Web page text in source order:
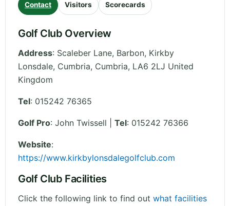
Contact Visitors Scorecards
Golf Club Overview
Address: Scaleber Lane, Barbon, Kirkby
Lonsdale, Cumbria, Cumbria, LA6 2LJ United
Kingdom
Tel: 015242 76365
Golf Pro: John Twissell | Tel: 015242 76366
Website:
https://www.kirkbylonsdalegolfclub.com
Golf Club Facilities
Click the following link to find out what facilities